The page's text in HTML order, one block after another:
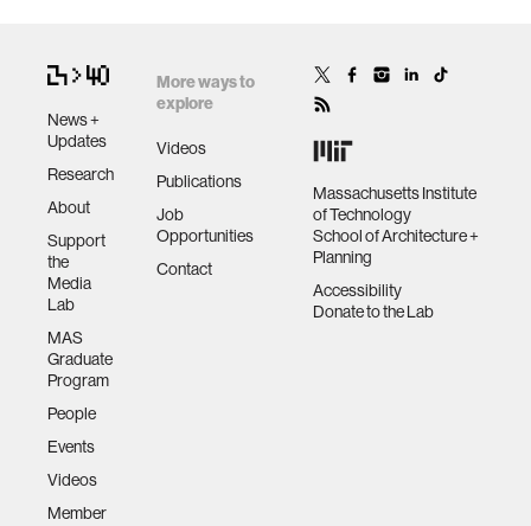
News +
Updates
Research
About
Support
the
Media
Lab
MAS
Graduate
Program
People
Events
Videos
Member
More ways to
explore
Videos
Publications
Job
Opportunities
Contact
Massachusetts Institute
of Technology
School of Architecture +
Planning
Accessibility
Donate to the Lab